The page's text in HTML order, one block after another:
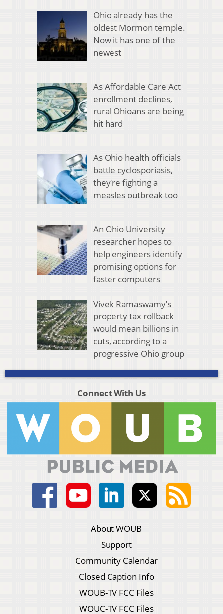
Ohio already has the
oldest Mormon temple.
Now it has one of the
newest
As Affordable Care Act
enrollment declines,
rural Ohioans are being
hit hard
As Ohio health officials
battle cyclosporiasis,
they’re fighting a
measles outbreak too
An Ohio University
researcher hopes to
help engineers identify
promising options for
faster computers
Vivek Ramaswamy’s
property tax rollback
would mean billions in
cuts, according to a
progressive Ohio group
Connect With Us
About WOUB
Support
Community Calendar
Closed Caption Info
WOUB-TV FCC Files
WOUC-TV FCC Files